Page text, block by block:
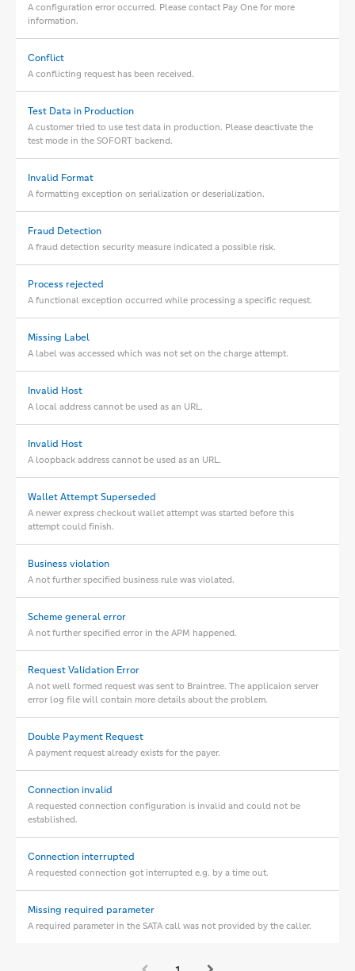
A configuration error occurred. Please contact Pay One for more
information.
Conflict
A conflicting request has been received.
Test Data in Production
A customer tried to use test data in production. Please deactivate the
test mode in the SOFORT backend.
Invalid Format
A formatting exception on serialization or deserialization.
Fraud Detection
A fraud detection security measure indicated a possible risk.
Process rejected
A functional exception occurred while processing a specific request.
Missing Label
A label was accessed which was not set on the charge attempt.
Invalid Host
A local address cannot be used as an URL.
Invalid Host
A loopback address cannot be used as an URL.
Wallet Attempt Superseded
A newer express checkout wallet attempt was started before this
attempt could finish.
Business violation
A not further specified business rule was violated.
Scheme general error
A not further specified error in the APM happened.
Request Validation Error
A not well formed request was sent to Braintree. The applicaion server
error log file will contain more details about the problem.
Double Payment Request
A payment request already exists for the payer.
Connection invalid
A requested connection configuration is invalid and could not be
established.
Connection interrupted
A requested connection got interrupted e.g. by a time out.
Missing required parameter
A required parameter in the SATA call was not provided by the caller.